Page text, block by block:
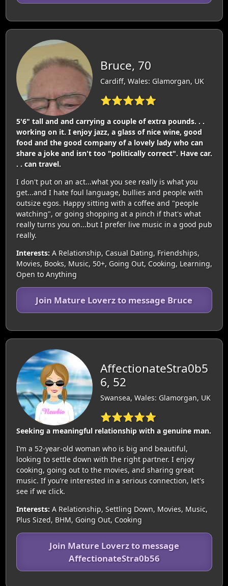
Bruce, 70
Cardiff, Wales: Glamorgan, UK
⭐⭐⭐⭐⭐
5'6" tall and and carrying a couple of extra pounds. . .
working on it. I enjoy jazz, a glass of nice wine, good
food and the good company of a lovely lady who can
share a joke and isn't too "politically correct". Have car.
. . can travel.
I don't put on an act...what you see really is what you
get...and I hate foul language, bullies and people with
outsize egos. Happy sitting with a coffee and "people
watching", or going shopping at a pinch if that's what
really turns you on...but I prefer live music in a good pub
really.
Interests: A Relationship, Casual Dating, Friendships,
Movies, Books, Music, 50+, Going Out, Cooking, Learning,
Open to Anything
Join Mature Loverz to message Bruce
AffectionateStra0b5
6, 52
Swansea, Wales: Glamorgan, UK
⭐⭐⭐⭐⭐
Seeking a meaningful relationship with a genuine man.
I’m a 52-year-old woman who is big and beautiful,
looking to settle down with the right partner. I enjoy
cooking, going out to the movies, and sharing great
music. If you’re interested in a serious connection, let's
see if we click.
Interests: A Relationship, Settling Down, Movies, Music,
Plus Sized, BHM, Going Out, Cooking
Join Mature Loverz to message
AffectionateStra0b56